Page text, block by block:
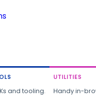
and tooling.
UTILITIES
Handy in-